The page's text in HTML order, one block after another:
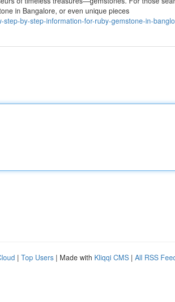
in Bangalore, or even unique pieces
by-step-information-for-ruby-gemstone-in-
| Top Users | Made with Kliqqi CMS | All RSS